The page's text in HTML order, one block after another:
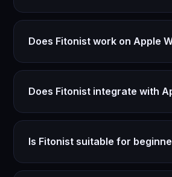
Does Fitonist work on Apple
Does Fitonist integrate with
Is Fitonist suitable for